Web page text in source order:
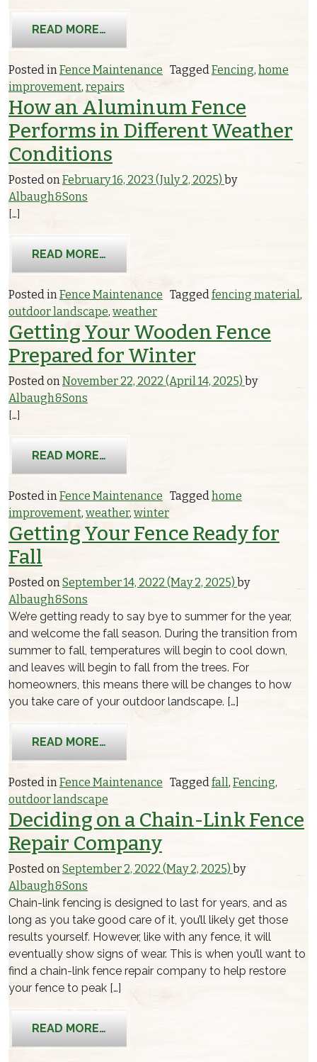
READ MORE…
Posted inFence Maintenance TaggedFencing, home
improvement, repairs
How an Aluminum Fence
Performs in Different Weather
Conditions
Posted onFebruary 16, 2023 (July 2, 2025) by
Albaugh&Sons
[…]
READ MORE…
Posted inFence Maintenance Taggedfencing material,
outdoor landscape, weather
Getting Your Wooden Fence
Prepared for Winter
Posted onNovember 22, 2022 (April 14, 2025) by
Albaugh&Sons
[…]
READ MORE…
Posted inFence Maintenance Taggedhome
improvement, weather, winter
Getting Your Fence Ready for
Fall
Posted onSeptember 14, 2022 (May 2, 2025) by
Albaugh&Sons
We’re getting ready to say bye to summer for the year,
and welcome the fall season. During the transition from
summer to fall, temperatures will begin to cool down,
and leaves will begin to fall from the trees. For
homeowners, this means there will be changes to how
you take care of your outdoor landscape. […]
READ MORE…
Posted inFence Maintenance Taggedfall, Fencing,
outdoor landscape
Deciding on a Chain-Link Fence
Repair Company
Posted onSeptember 2, 2022 (May 2, 2025) by
Albaugh&Sons
Chain-link fencing is designed to last for years, and as
long as you take good care of it, you’ll likely get those
results yourself. However, like with any fence, it will
eventually show signs of wear. This is when you’ll want to
find a chain-link fence repair company to help restore
your fence to peak […]
READ MORE…